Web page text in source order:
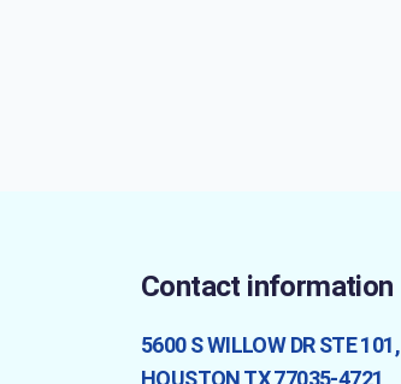
Contact information
5600 S WILLOW DR STE 101,